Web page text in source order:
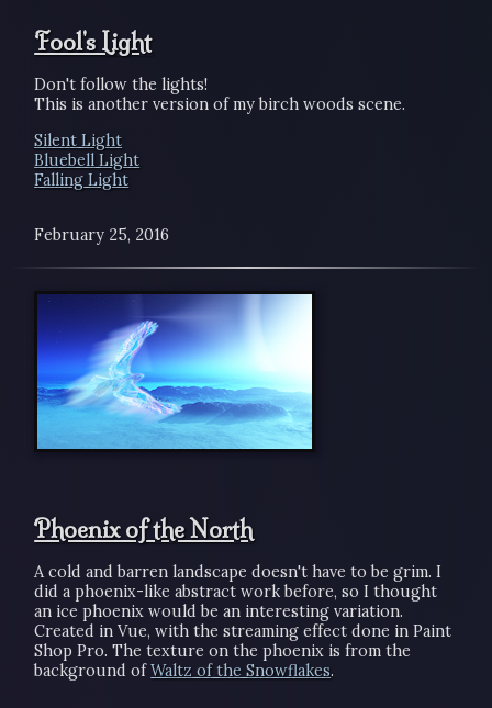
Fool's Light
Don't follow the lights!
This is another version of my birch woods scene.
Silent Light
Bluebell Light
Falling Light
February 25, 2016
Phoenix of the North
A cold and barren landscape doesn't have to be grim. I
did a phoenix-like abstract work before, so I thought
an ice phoenix would be an interesting variation.
Created in Vue, with the streaming effect done in Paint
Shop Pro. The texture on the phoenix is from the
background ofWaltz of the Snowflakes.